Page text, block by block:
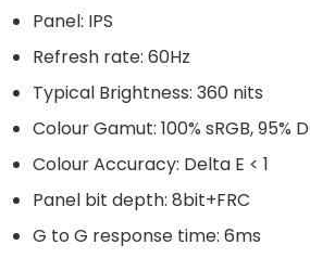
Panel: IPS
Refresh rate: 60Hz
Typical Brightness: 360 nits
Colour Gamut: 100% sRGB, 95%
Colour Accuracy: Delta E < 1
Panel bit depth: 8bit+FRC
G to G response time: 6ms